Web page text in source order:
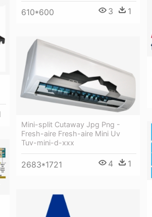
610*600 3 1
Mini-split Cutaway Jpg Png -
Fresh-aire Fresh-aire Mini Uv
Tuv-mini-d-xxx
2683*1721 4 1